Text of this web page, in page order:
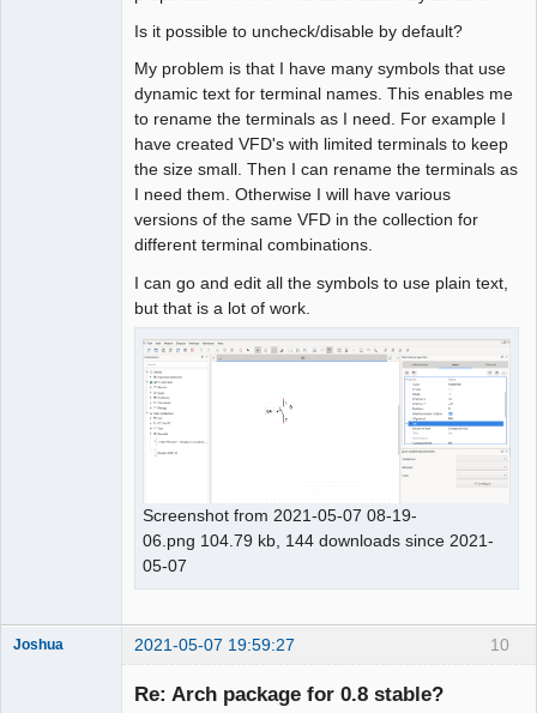
Is it possible to uncheck/disable by default?
My problem is that I have many symbols that use
dynamic text for terminal names. This enables me
to rename the terminals as I need. For example I
have created VFD's with limited terminals to keep
the size small. Then I can rename the terminals as
I need them. Otherwise I will have various
versions of the same VFD in the collection for
different terminal combinations.
I can go and edit all the symbols to use plain text,
but that is a lot of work.
Screenshot from 2021-05-07 08-19-
06.png 104.79 kb, 144 downloads since 2021-
05-07
10
Joshua 2021-05-07 19:59:27
Re: Arch package for 0.8 stable?